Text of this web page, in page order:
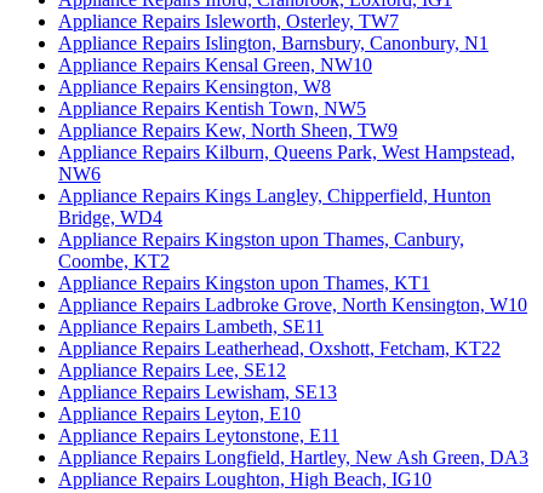
Appliance Repairs Isleworth, Osterley, TW7
Appliance Repairs Islington, Barnsbury, Canonbury, N1
Appliance Repairs Kensal Green, NW10
Appliance Repairs Kensington, W8
Appliance Repairs Kentish Town, NW5
Appliance Repairs Kew, North Sheen, TW9
Appliance Repairs Kilburn, Queens Park, West Hampstead,
NW6
Appliance Repairs Kings Langley, Chipperfield, Hunton
Bridge, WD4
Appliance Repairs Kingston upon Thames, Canbury,
Coombe, KT2
Appliance Repairs Kingston upon Thames, KT1
Appliance Repairs Ladbroke Grove, North Kensington, W10
Appliance Repairs Lambeth, SE11
Appliance Repairs Leatherhead, Oxshott, Fetcham, KT22
Appliance Repairs Lee, SE12
Appliance Repairs Lewisham, SE13
Appliance Repairs Leyton, E10
Appliance Repairs Leytonstone, E11
Appliance Repairs Longfield, Hartley, New Ash Green, DA3
Appliance Repairs Loughton, High Beach, IG10